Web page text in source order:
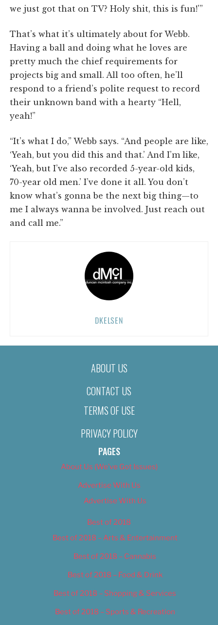
we just got that on TV? Holy shit, this is fun!'”
That’s what it’s ultimately about for Webb.
Having a ball and doing what he loves are
pretty much the chief requirements for
projects big and small. All too often, he’ll
respond to a friend’s polite request to record
their unknown band with a hearty “Hell,
yeah!”
“It’s what I do,” Webb says. “And people are like,
‘Yeah, but you did this and that.’ And I’m like,
‘Yeah, but I’ve also recorded 5-year-old kids,
70-year old men.’ I’ve done it all. You don’t
know what’s gonna be the next big thing—to
me I always wanna be involved. Just reach out
and call me.”
DKELSEN
ABOUT US
CONTACT US
TERMS OF USE
PRIVACY POLICY
PAGES
About Us (We’ve Got Issues)
Advertise With Us
Advertise With Us
Best of 2018
Best of 2018 – Arts & Entertainment
Best of 2018 – Cannabis
Best of 2018 – Food & Drink
Best of 2018 – Shopping & Services
Best of 2018 – Sports & Recreation